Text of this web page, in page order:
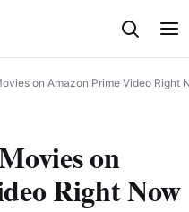
on Amazon Prime Video Right
on
Right Now